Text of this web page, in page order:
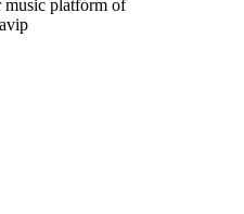
platform of